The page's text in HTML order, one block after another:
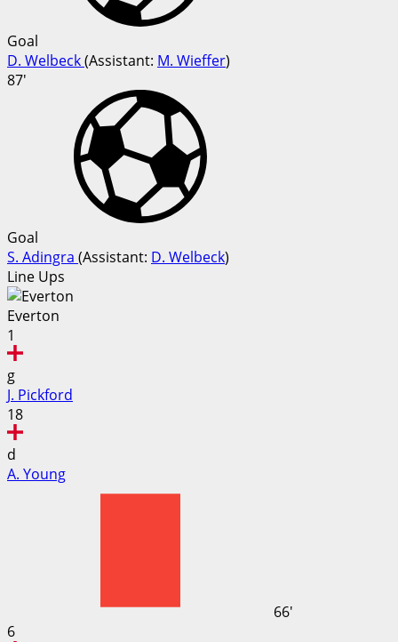
Goal
D. Welbeck(Assistant: M. Wieffer)
87'
Goal
S. Adingra (Assistant: D. Welbeck)
Line Ups
Everton
1
g
J. Pickford
18
d
A. Young
66'
6